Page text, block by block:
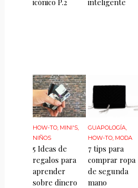
icónico P.2
inteligente
HOW-TO, MINI'S,
NIÑOS
5 Ideas de
regalos para
aprender
sobre dinero
GUAPOLOGÍA
HOW-TO MODA
7 tips para
comprar ropa
de segunda
mano